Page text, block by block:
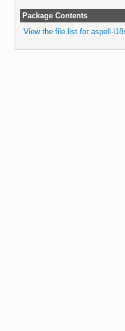
Package Contents
View the file list for aspell-